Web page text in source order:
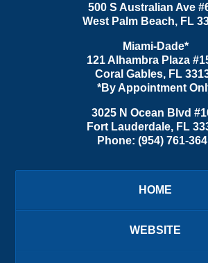
500 S Australian Ave
West Palm Beach, FL
Miami-Dade*
121 Alhambra Plaza
Coral Gables, FL
*By Appointment
3025 N Ocean Blvd
Fort Lauderdale, FL
Phone: (954) 761-
HOME
WEBSITE